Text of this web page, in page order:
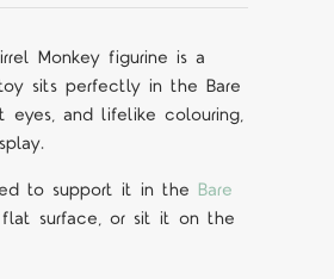
Monkey figurine is a
sits perfectly in the Bare
eyes, and lifelike colouring,
to support it in theBare
surface, or sit it on the